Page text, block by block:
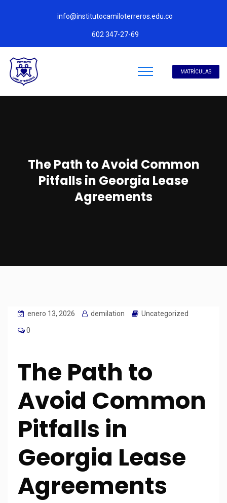
info@institutocamiloterreros.edu.co
602 347-27-69
MATRÍCULAS
The Path to Avoid Common
Pitfalls in Georgia Lease
Agreements
enero 13, 2026 demilation Uncategorized
0
The Path to
Avoid Common
Pitfalls in
Georgia Lease
Agreements